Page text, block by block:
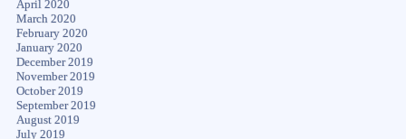
April 2020
March 2020
February 2020
January 2020
December 2019
November 2019
October 2019
September 2019
August 2019
July 2019